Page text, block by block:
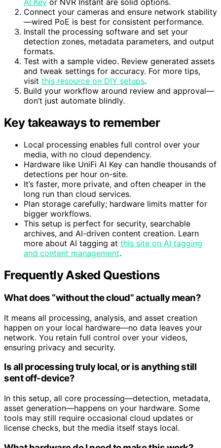
enough detection capacity and storage. The
AI Keyor NVR Instant are solid options.
Connect your cameras and ensure network stability
—wired PoE is best for consistent performance.
Install the processing software and set your
detection zones, metadata parameters, and output
formats.
Test with a sample video. Review generated assets
and tweak settings for accuracy. For more tips,
visit this resource on DIY setups.
Build your workflow around review and approval—
Key takeaways to remember
Local processing enables full control over your
media, with no cloud dependency.
Hardware like UniFi AI Key can handle thousands of
detections per hour on-site.
It’s faster, more private, and often cheaper in the
long run than cloud services.
Plan storage carefully; hardware limits matter for
bigger workflows.
This setup is perfect for security, searchable
archives, and AI-driven content creation. Learn
more about AI tagging atthis site on AI tagging
Frequently Asked Questions
It means all processing, analysis, and asset creation
happen on your local hardware—no data leaves your
network. You retain full control over your videos,
Is all processing truly local, or is anything still
In this setup, all core processing—detection, metadata,
asset generation—happens on your hardware. Some
tools may still require occasional cloud updates or